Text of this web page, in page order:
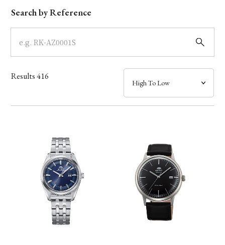
Model
Dial
Case
Band
Mechanism・Water Resistance
Function
Search by Reference
Results416